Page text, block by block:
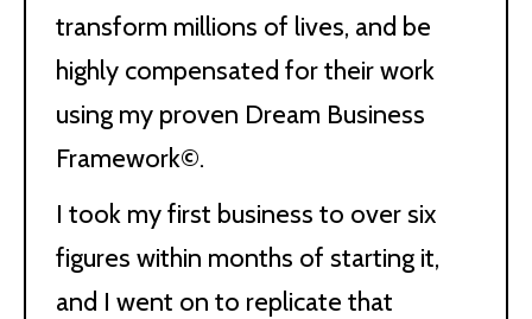
transform millions of lives, and be
highly compensated for their work
using my proven Dream Business
Framework©.
I took my first business to over six
figures within months of starting it,
and I went on to replicate that